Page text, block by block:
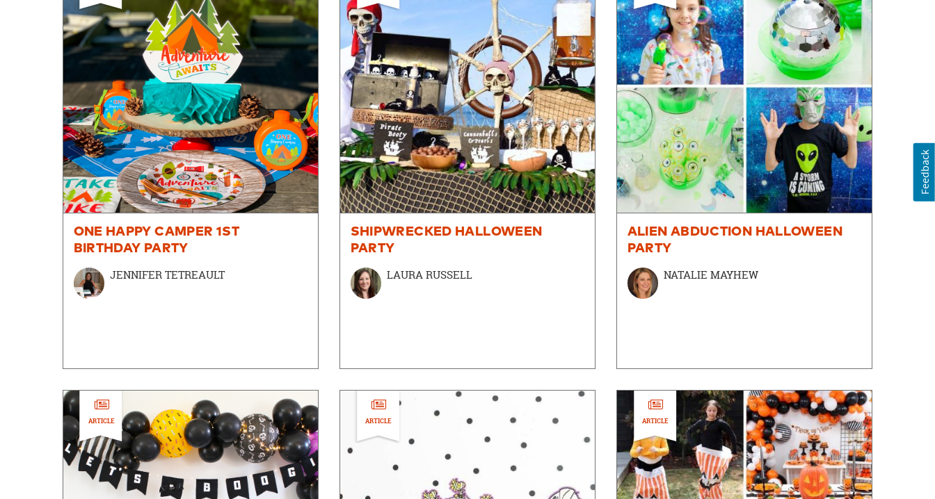
ONE HAPPY CAMPER 1ST
BIRTHDAY PARTY
JENNIFER TETREAULT
SHIPWRECKED HALLOWEEN
PARTY
LAURA RUSSELL
ALIEN ABDUCTION HALLOWEEN
PARTY
NATALIE MAYHEW
ARTICLE ARTICLE ARTICLE
Feedback